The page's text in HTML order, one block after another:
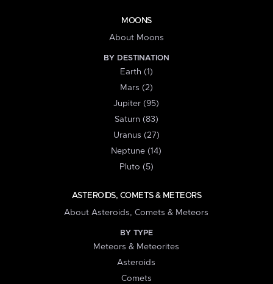
MOONS
About Moons
BY DESTINATION
Earth (1)
Mars (2)
Jupiter (95)
Saturn (83)
Uranus (27)
Neptune (14)
Pluto (5)
ASTEROIDS, COMETS & METEORS
About Asteroids, Comets & Meteors
BY TYPE
Meteors & Meteorites
Asteroids
Comets